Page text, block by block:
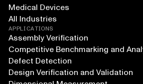
Medical Devices
All Industries
APPLICATIONS
Assembly Verification
Competitive Benchmarking and
Defect Detection
Design Verification and Validation